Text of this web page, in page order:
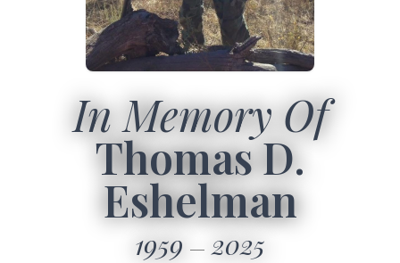
In Memory Of
Thomas D.
Eshelman
1959 2025